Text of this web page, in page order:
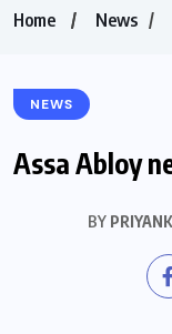
Home News
NEWS
Assa Abloy
BY